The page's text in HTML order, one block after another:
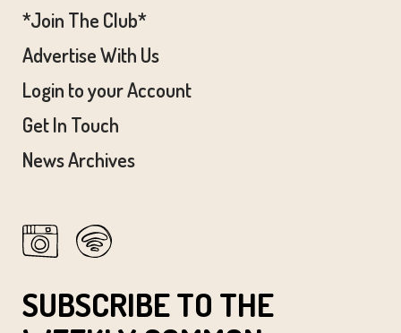
*Join The Club*
Advertise With Us
Login to your Account
Get In Touch
News Archives
SUBSCRIBE TO THE